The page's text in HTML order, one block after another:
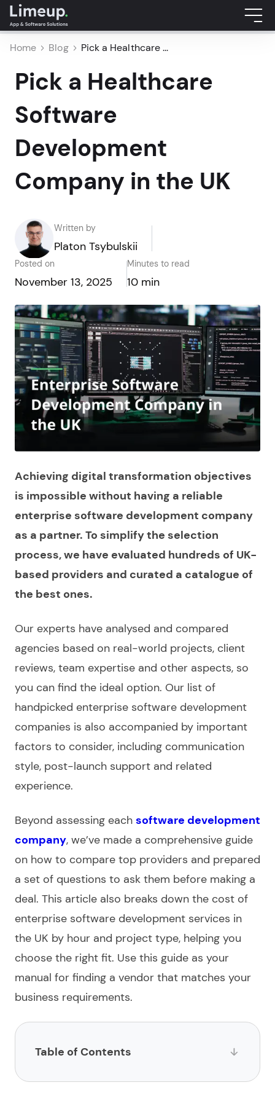
Home Blog Pick a Healthcare ...
Pick a Healthcare
Software
Development
Company in the UK
Written by
Platon Tsybulskii
Posted on
November 13, 2025
Minutes to read
10 min
Achieving digital transformation objectives
is impossible without having a reliable
enterprise software development company
as a partner. To simplify the selection
process, we have evaluated hundreds of UK-
based providers and curated a catalogue of
the best ones.
Our experts have analysed and compared
agencies based on real-world projects, client
reviews, team expertise and other aspects, so
you can find the ideal option. Our list of
handpicked enterprise software development
companies is also accompanied by important
factors to consider, including communication
style, post-launch support and related
experience.
Beyond assessing each software development
company, we’ve made a comprehensive guide
on how to compare top providers and prepared
a set of questions to ask them before making a
deal. This article also breaks down the cost of
enterprise software development services in
the UK by hour and project type, helping you
choose the right fit. Use this guide as your
manual for finding a vendor that matches your
business requirements.
Table of Contents